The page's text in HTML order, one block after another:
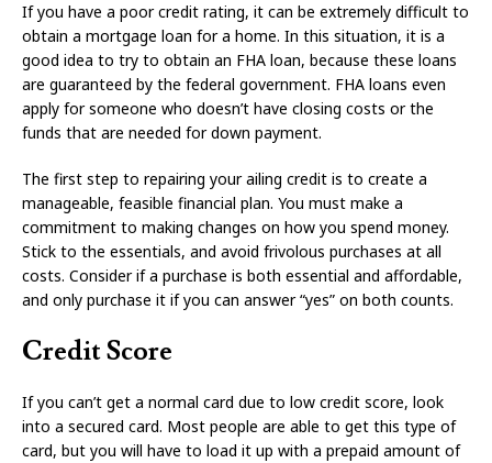
If you have a poor credit rating, it can be extremely difficult to
obtain a mortgage loan for a home. In this situation, it is a
good idea to try to obtain an FHA loan, because these loans
are guaranteed by the federal government. FHA loans even
apply for someone who doesn’t have closing costs or the
funds that are needed for down payment.
The first step to repairing your ailing credit is to create a
manageable, feasible financial plan. You must make a
commitment to making changes on how you spend money.
Stick to the essentials, and avoid frivolous purchases at all
costs. Consider if a purchase is both essential and affordable,
and only purchase it if you can answer “yes” on both counts.
Credit Score
If you can’t get a normal card due to low credit score, look
into a secured card. Most people are able to get this type of
card, but you will have to load it up with a prepaid amount of